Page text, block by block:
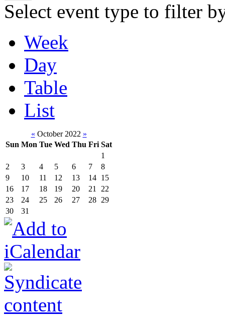
Select event type to filter
Week
Day
Table
List
« October 2022 »
Sun Mon Tue Wed Thu Fri Sat
1
2
3 4 5 6 7
8
9
10 11 12 13 14 15
16
17 18 19 20 21
22
23
24 25 26 27 28 29
30
31